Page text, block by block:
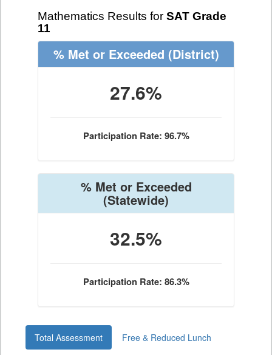
Mathematics Results for SAT Grade
11
% Met or Exceeded (District)
27.6%
Participation Rate: 96.7%
% Met or Exceeded
(Statewide)
32.5%
Participation Rate: 86.3%
Total Assessment
Free & Reduced Lunch